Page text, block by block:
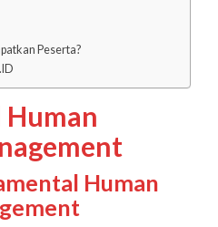
Peserta?
Human
Human